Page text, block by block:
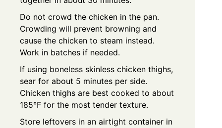
Do not crowd the chicken in the pan.
Crowding will prevent browning and
cause the chicken to steam instead.
Work in batches if needed.
If using boneless skinless chicken thighs,
sear for about 5 minutes per side.
Chicken thighs are best cooked to about
185°F for the most tender texture.
Store leftovers in an airtight container in